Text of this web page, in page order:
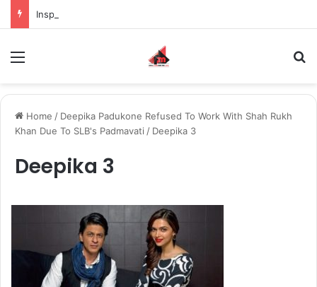
Home / Deepika Padukone Refused To Work With Shah Rukh
Khan Due To SLB's Padmavati / Deepika 3
Deepika 3